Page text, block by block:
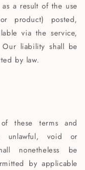
a result of the use
product) posted,
via the service,
liability shall be
by law.
these terms and
unlawful, void or
nonetheless be
by applicable